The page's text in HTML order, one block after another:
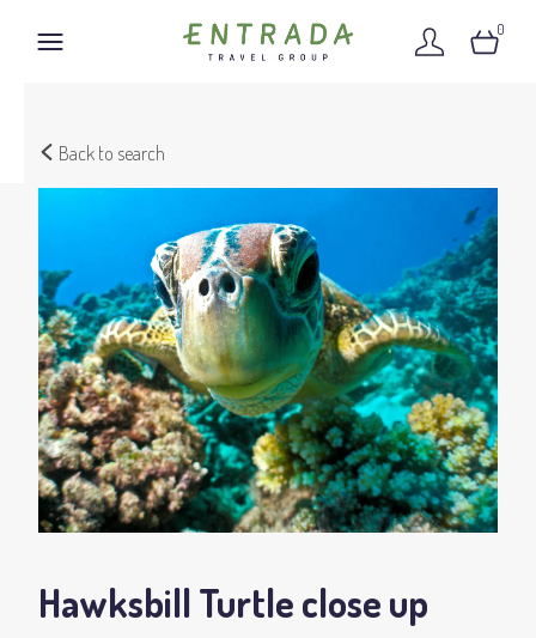
0
Back to search
Hawksbill Turtle close up